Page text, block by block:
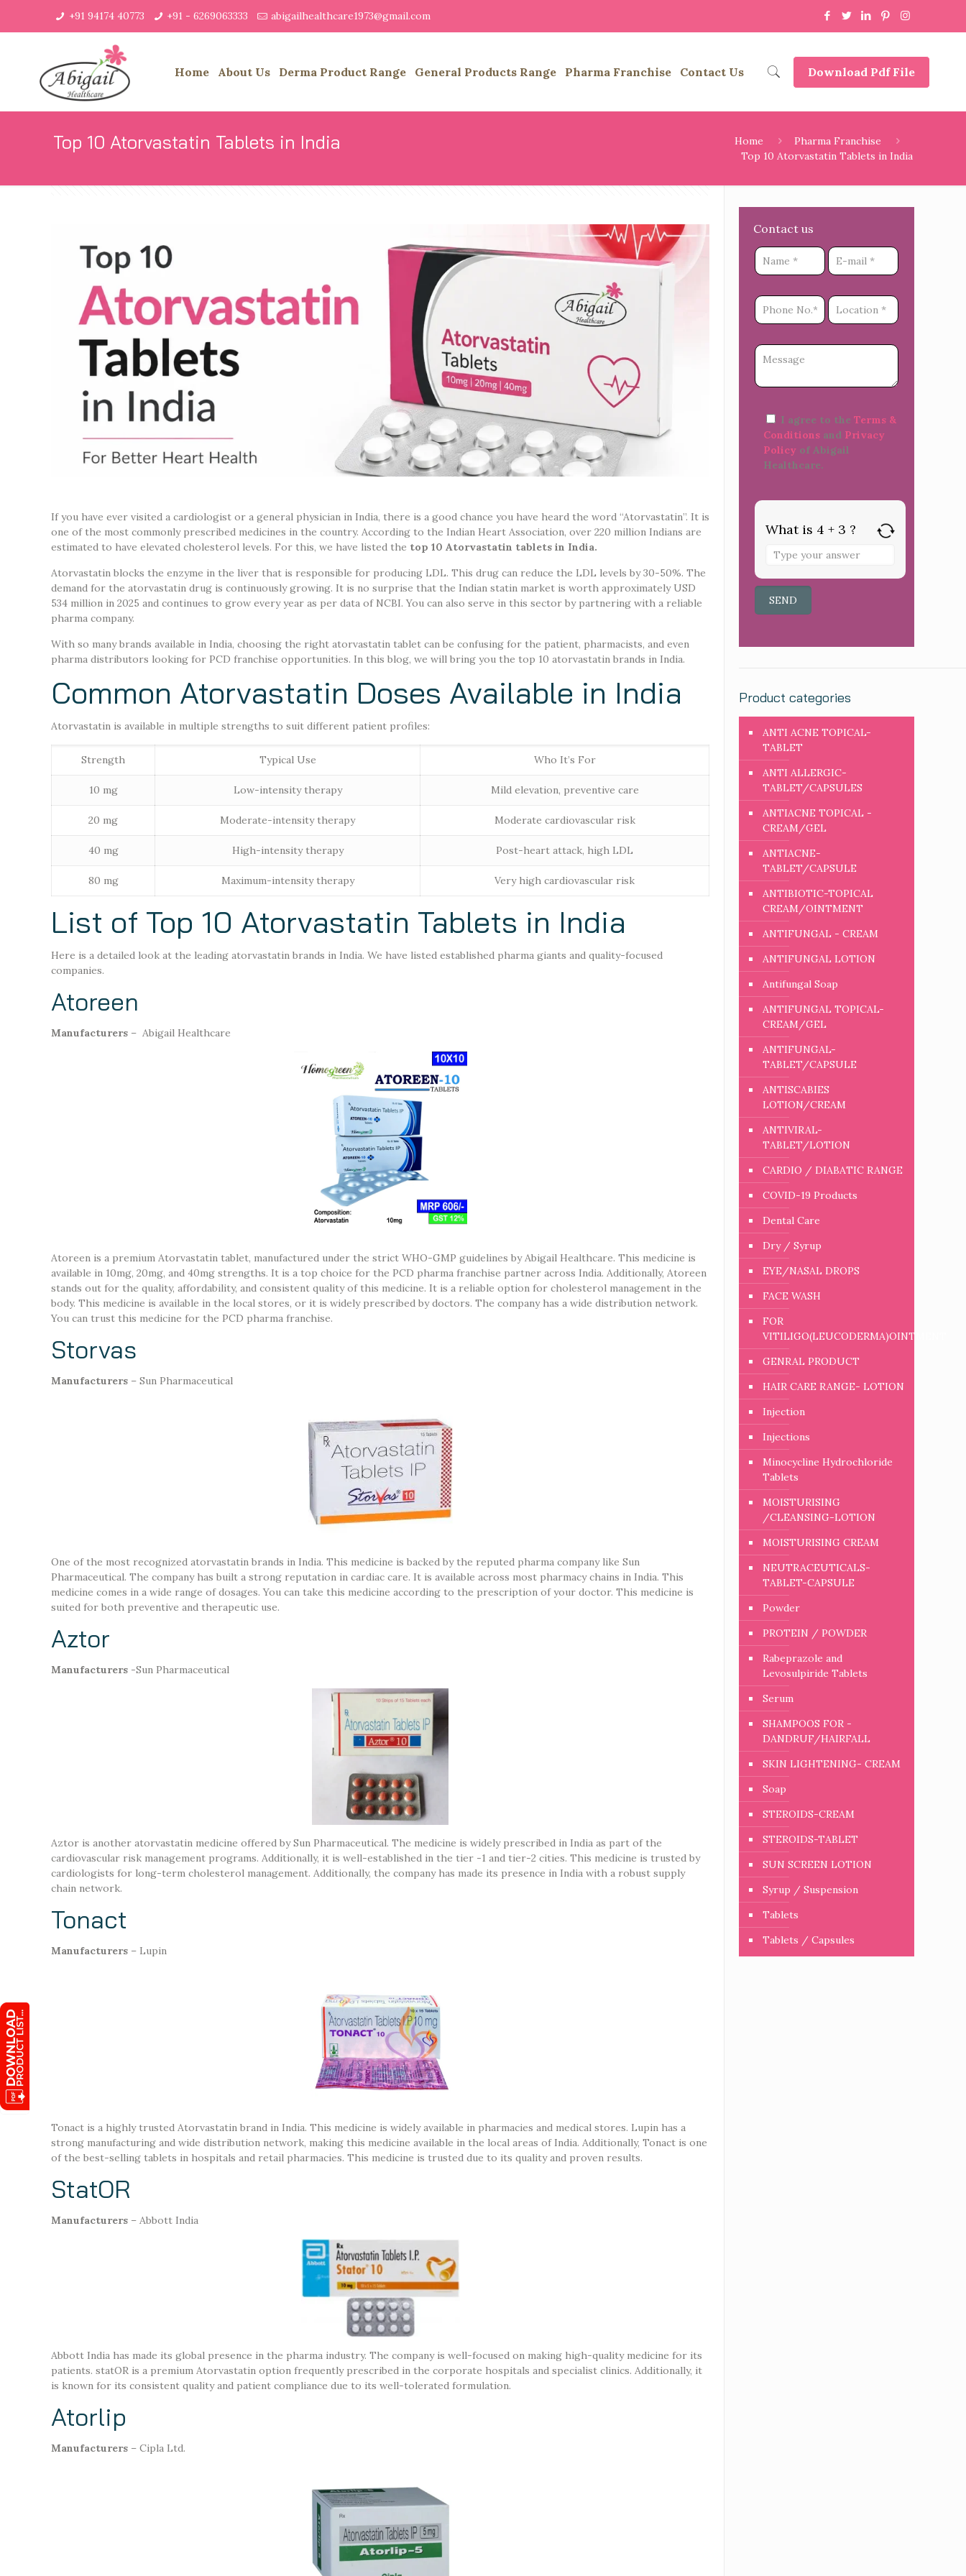
+91 94174 40773 +91 - 6269063333 abigailhealthcare1973@gmail.com
Home About Us Derma Product Range General Products Range Pharma Franchise Contact Us Download Pdf File
Top 10 Atorvastatin Tablets in India Home
Pharma Franchise
Top 10 Atorvastatin Tablets in India
If you have ever visited a cardiologist or a general physician in India, there is a good chance you have heard the word “Atorvastatin”. It is
one of the most commonly prescribed medicines in the country. According to the Indian Heart Association, over 220 million Indians are
estimated to have elevated cholesterol levels. For this, we have listed the top 10 Atorvastatin tablets in India.
Atorvastatin blocks the enzyme in the liver that is responsible for producing LDL. This drug can reduce the LDL levels by 30-50%. The
demand for the atorvastatin drug is continuously growing. It is no surprise that the Indian statin market is worth approximately USD
534 million in 2025 and continues to grow every year as per data of NCBI. You can also serve in this sector by partnering with a reliable
pharma company.
With so many brands available in India, choosing the right atorvastatin tablet can be confusing for the patient, pharmacists, and even
pharma distributors looking for PCD franchise opportunities. In this blog, we will bring you the top 10 atorvastatin brands in India.
Common Atorvastatin Doses Available in India
Atorvastatin is available in multiple strengths to suit different patient profiles:
Strength Typical Use Who It’s For
10 mg Low-intensity therapy Mild elevation, preventive care
20 mg Moderate-intensity therapy Moderate cardiovascular risk
40 mg High-intensity therapy Post-heart attack, high LDL
80 mg Maximum-intensity therapy Very high cardiovascular risk
List of Top 10 Atorvastatin Tablets in India
Here is a detailed look at the leading atorvastatin brands in India. We have listed established pharma giants and quality-focused
companies.
Atoreen
Manufacturers – Abigail Healthcare
Atoreen is a premium Atorvastatin tablet, manufactured under the strict WHO-GMP guidelines by Abigail Healthcare. This medicine is
available in 10mg, 20mg, and 40mg strengths. It is a top choice for the PCD pharma franchise partner across India. Additionally, Atoreen
stands out for the quality, affordability, and consistent quality of this medicine. It is a reliable option for cholesterol management in the
body. This medicine is available in the local stores, or it is widely prescribed by doctors. The company has a wide distribution network.
You can trust this medicine for the PCD pharma franchise.
Storvas
Manufacturers – Sun Pharmaceutical
One of the most recognized atorvastatin brands in India. This medicine is backed by the reputed pharma company like Sun
Pharmaceutical. The company has built a strong reputation in cardiac care. It is available across most pharmacy chains in India. This
medicine comes in a wide range of dosages. You can take this medicine according to the prescription of your doctor. This medicine is
suited for both preventive and therapeutic use.
Aztor
Manufacturers -Sun Pharmaceutical
Aztor is another atorvastatin medicine offered by Sun Pharmaceutical. The medicine is widely prescribed in India as part of the
cardiovascular risk management programs. Additionally, it is well-established in the tier -1 and tier-2 cities. This medicine is trusted by
cardiologists for long-term cholesterol management. Additionally, the company has made its presence in India with a robust supply
chain network.
Tonact
Manufacturers – Lupin
Tonact is a highly trusted Atorvastatin brand in India. This medicine is widely available in pharmacies and medical stores. Lupin has a
strong manufacturing and wide distribution network, making this medicine available in the local areas of India. Additionally, Tonact is one
of the best-selling tablets in hospitals and retail pharmacies. This medicine is trusted due to its quality and proven results.
StatOR
Manufacturers – Abbott India
Abbott India has made its global presence in the pharma industry. The company is well-focused on making high-quality medicine for its
patients. statOR is a premium Atorvastatin option frequently prescribed in the corporate hospitals and specialist clinics. Additionally, it
is known for its consistent quality and patient compliance due to its well-tolerated formulation.
Atorlip
Manufacturers – Cipla Ltd.
Contact us
I agree to the Terms &
Conditionsand Privacy
Policyof Abigail
Healthcare.
What is 4 + 3 ?
Product categories
ANTI ACNE TOPICAL-
TABLET
ANTI ALLERGIC-
TABLET/CAPSULES
ANTIACNE TOPICAL -
CREAM/GEL
ANTIACNE-
TABLET/CAPSULE
ANTIBIOTIC-TOPICAL
CREAM/OINTMENT
ANTIFUNGAL - CREAM
ANTIFUNGAL LOTION
Antifungal Soap
ANTIFUNGAL TOPICAL-
CREAM/GEL
ANTIFUNGAL-
TABLET/CAPSULE
ANTISCABIES
LOTION/CREAM
ANTIVIRAL-
TABLET/LOTION
CARDIO / DIABATIC RANGE
COVID-19 Products
Dental Care
Dry / Syrup
EYE/NASAL DROPS
FACE WASH
FOR
VITILIGO(LEUCODERMA)OINTMENT
GENRAL PRODUCT
HAIR CARE RANGE- LOTION
Injection
Injections
Minocycline Hydrochloride
Tablets
MOISTURISING
/CLEANSING-LOTION
MOISTURISING CREAM
NEUTRACEUTICALS-
TABLET-CAPSULE
Powder
PROTEIN / POWDER
Rabeprazole and
Levosulpiride Tablets
Serum
SHAMPOOS FOR -
DANDRUF/HAIRFALL
SKIN LIGHTENING- CREAM
Soap
STEROIDS-CREAM
STEROIDS-TABLET
SUN SCREEN LOTION
Syrup / Suspension
Tablets
Tablets / Capsules